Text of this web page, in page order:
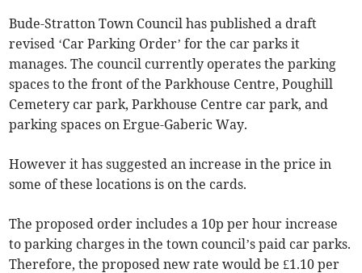
Bude-Stratton Town Council has published a draft
revised ‘Car Parking Order’ for the car parks it
manages. The council currently operates the parking
spaces to the front of the Parkhouse Centre, Poughill
Cemetery car park, Parkhouse Centre car park, and
parking spaces on Ergue-Gaberic Way.
However it has suggested an increase in the price in
some of these locations is on the cards.
The proposed order includes a 10p per hour increase
to parking charges in the town council’s paid car parks.
Therefore, the proposed new rate would be £1.10 per